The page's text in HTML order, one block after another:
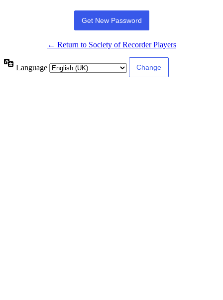
← Return to Society of Recorder Players
Language